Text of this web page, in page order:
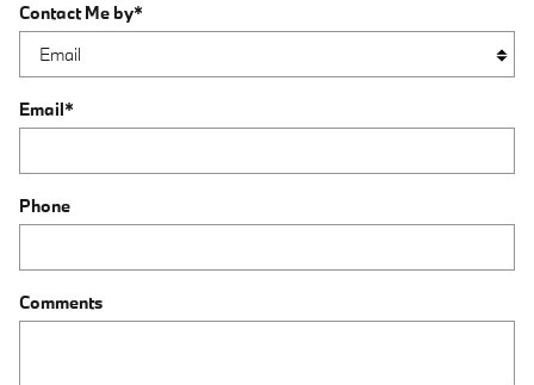
Contact Me by*
Email*
Phone
Comments